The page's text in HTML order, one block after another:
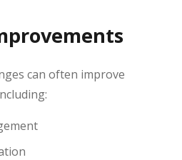
can often improve